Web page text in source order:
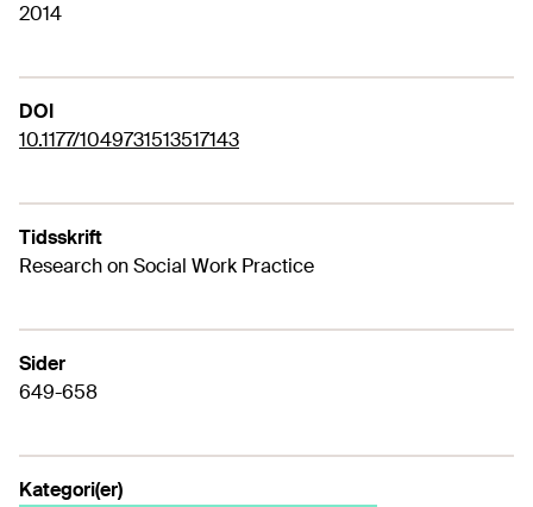
2014
DOI
10.1177/1049731513517143
Tidsskrift
Research on Social Work Practice
Sider
649-658
Kategori(er)